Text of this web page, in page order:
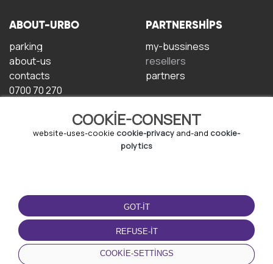
COOKIE-CONSENT
website-uses-cookie cookie-privacy and-and cookie-
polytics
GOT-IT
REFUSE-IT
COOKIE-SETTINGS
ABOUT-URBO
parking
about-us
contacts
0700 70 270
PARTNERSHIPS
my-bussiness
resellers
partners
TERMS-OF-USE
terms-and-conditions
privacy-policy
cookie-policy
DOWNLOAD-APP